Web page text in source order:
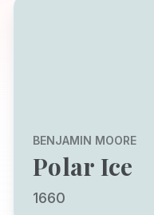
BENJAMIN MOORE
Polar Ice
1660